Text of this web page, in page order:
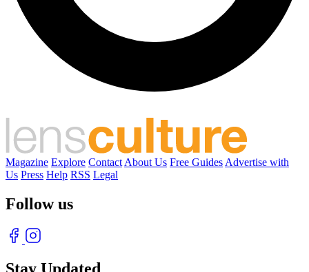
Magazine Explore Contact About Us Free Guides Advertise with
Us Press Help RSS Legal
Follow us